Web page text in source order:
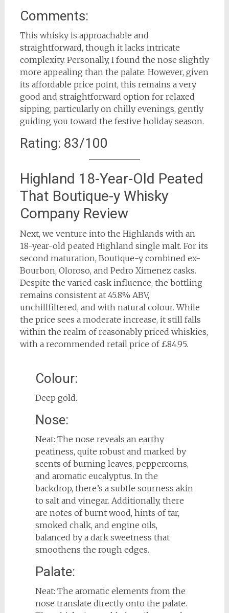
Comments:
This whisky is approachable and
straightforward, though it lacks intricate
complexity. Personally, I found the nose slightly
more appealing than the palate. However, given
its affordable price point, this remains a very
good and straightforward option for relaxed
sipping, particularly on chilly evenings, gently
guiding you toward the festive holiday season.
Rating: 83/100
Highland 18-Year-Old Peated
That Boutique-y Whisky
Company Review
Next, we venture into the Highlands with an
18-year-old peated Highland single malt. For its
second maturation, Boutique-y combined ex-
Bourbon, Oloroso, and Pedro Ximenez casks.
Despite the varied cask influence, the bottling
remains consistent at 45.8% ABV,
unchillfiltered, and with natural colour. While
the price sees a moderate increase, it still falls
within the realm of reasonably priced whiskies,
with a recommended retail price of £84.95.
Colour:
Deep gold.
Nose:
Neat: The nose reveals an earthy
peatiness, quite robust and marked by
scents of burning leaves, peppercorns,
and aromatic eucalyptus. In the
backdrop, there’s a subtle sourness akin
to salt and vinegar. Additionally, there
are notes of burnt wood, hints of tar,
smoked chalk, and engine oils,
balanced by a dark sweetness that
smoothens the rough edges.
Palate:
Neat: The aromatic elements from the
nose translate directly onto the palate.